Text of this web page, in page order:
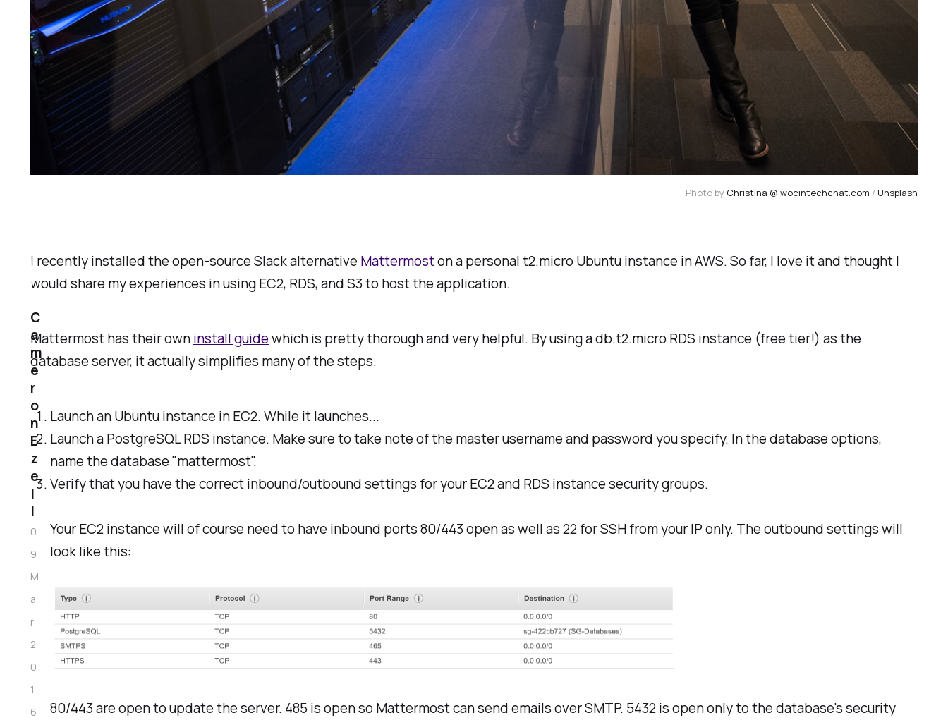
Photo by Christina @ wocintechchat.com / Unsplash
I recently installed the open-source Slack alternative Mattermoston a personal t2.micro Ubuntu instance in AWS. So far, I love it and thought I
would share my experiences in using EC2, RDS, and S3 to host the application.
Mattermost has their owninstall guidewhich is pretty thorough and very helpful. By using a db.t2.micro RDS instance (free tier!) as the
database server, it actually simplifies many of the steps.
Launch an Ubuntu instance in EC2. While it launches...
Launch a PostgreSQL RDS instance. Make sure to take note of the master username and password you specify. In the database options,
name the database "mattermost".
Verify that you have the correct inbound/outbound settings for your EC2 and RDS instance security groups.
Your EC2 instance will of course need to have inbound ports 80/443 open as well as 22 for SSH from your IP only. The outbound settings will
look like this:
80/443 are open to update the server. 485 is open so Mattermost can send emails over SMTP. 5432 is open only to the database's security
C
a
m
e
r
o
n
E
z
e
l
l
0
9
M
a
r
2
0
1
6